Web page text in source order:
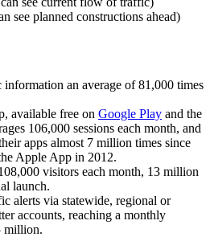
see planned constructions ahead)
an average of 81,000 times
available free on Google Play and the
106,000 sessions each month, and
apps almost 7 million times since
Apple App in 2012.
visitors each month, 13 million
launch.
alerts via statewide, regional or
accounts, reaching a monthly
million.